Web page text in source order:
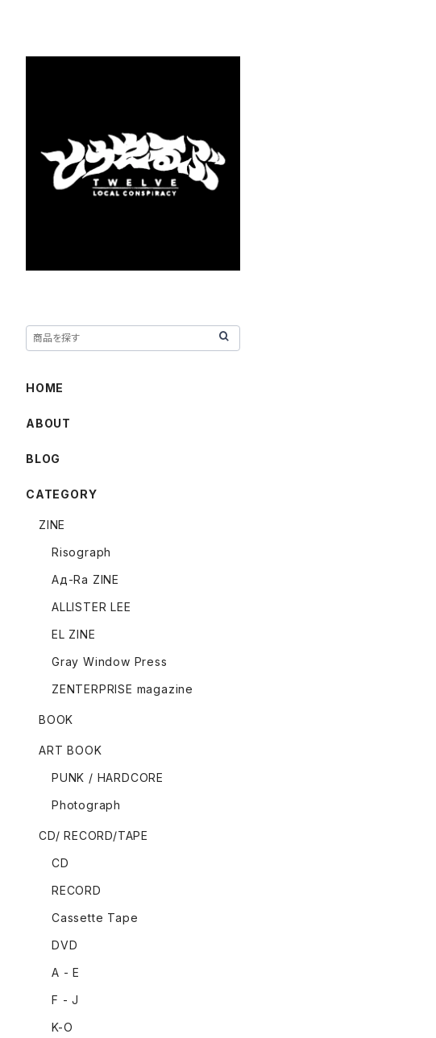
HOME
ABOUT
BLOG
CATEGORY
ZINE
Risograph
Ад-Ra ZINE
ALLISTER LEE
EL ZINE
Gray Window Press
ZENTERPRISE magazine
BOOK
ART BOOK
PUNK / HARDCORE
Photograph
CD/ RECORD/TAPE
CD
RECORD
Cassette Tape
DVD
A - E
F - J
K-O